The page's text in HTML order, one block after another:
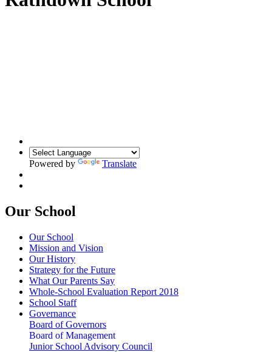
Powered by Translate
Our School
Our School
Mission and Vision
Our History
Strategy for the Future
What Our Parents Say
Whole-School Evaluation Report 2018
School Staff
Governance
Board of Governors
Board of Management
Junior School Advisory Council